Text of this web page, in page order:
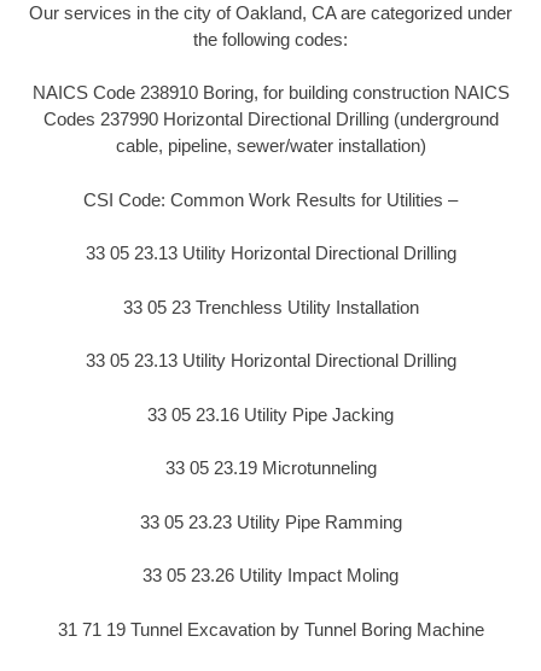
Our services in the city of Oakland, CA are categorized under
the following codes:
NAICS Code 238910 Boring, for building construction NAICS
Codes 237990 Horizontal Directional Drilling (underground
cable, pipeline, sewer/water installation)
CSI Code: Common Work Results for Utilities –
33 05 23.13 Utility Horizontal Directional Drilling
33 05 23 Trenchless Utility Installation
33 05 23.13 Utility Horizontal Directional Drilling
33 05 23.16 Utility Pipe Jacking
33 05 23.19 Microtunneling
33 05 23.23 Utility Pipe Ramming
33 05 23.26 Utility Impact Moling
31 71 19 Tunnel Excavation by Tunnel Boring Machine